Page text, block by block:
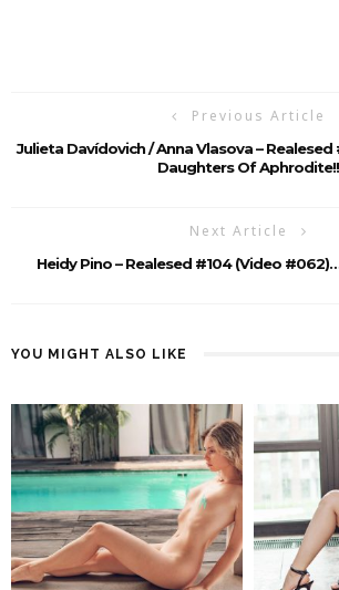
Previous Article
Julieta Davídovich / Anna Vlasova –
Daughters Of Aphrodite!!
Next Article
Heidy Pino – Realesed #104 (Video
YOU MIGHT ALSO LIKE